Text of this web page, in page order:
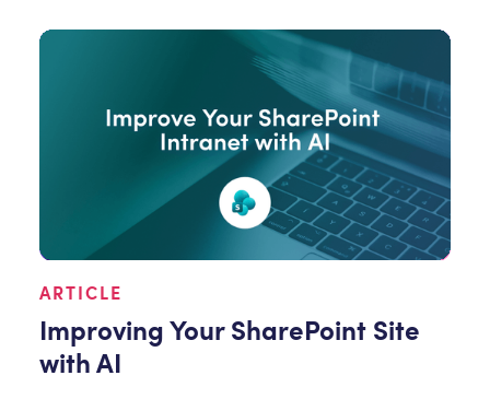
ARTICLE
Improving Your SharePoint Site
with AI